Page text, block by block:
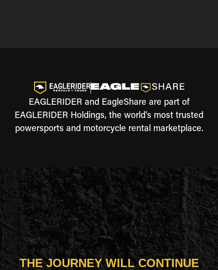
EAGLERIDER and EagleShare are part of
EAGLERIDER Holdings, the world's most trusted
powersports and motorcycle rental marketplace.
THE JOURNEY WILL CONTINUE